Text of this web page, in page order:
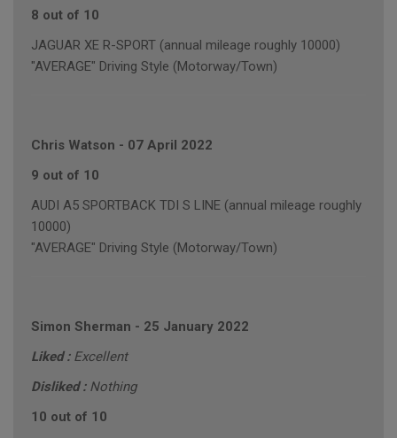
8 out of 10
JAGUAR XE R-SPORT (annual mileage roughly 10000)
"AVERAGE" Driving Style (Motorway/Town)
Chris Watson - 07 April 2022
9 out of 10
AUDI A5 SPORTBACK TDI S LINE (annual mileage roughly
10000)
"AVERAGE" Driving Style (Motorway/Town)
Simon Sherman - 25 January 2022
Liked : Excellent
Disliked : Nothing
10 out of 10